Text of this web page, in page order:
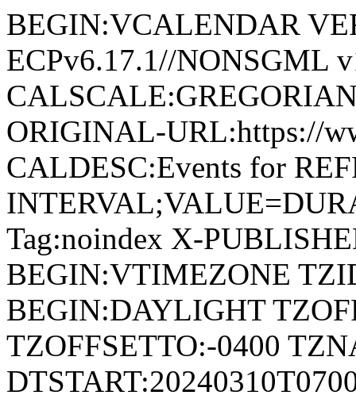
BEGIN:VCALENDAR
ECPv6.17.1//NONSGML
ORIGINAL-URL:https://
CALDESC:Events for
Tag:noindex X-
BEGIN:VTIMEZONE
BEGIN:DAYLIGHT
TZOFFSETTO:-0400